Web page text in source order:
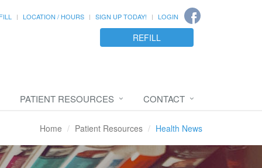
LOCATION / HOURS SIGN UP TODAY! LOGIN
REFILL
PATIENT RESOURCES CONTACT
Home Patient Resources Health News